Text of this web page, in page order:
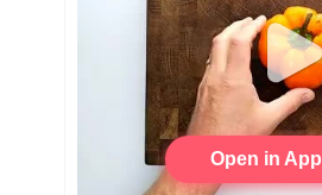
Open in App